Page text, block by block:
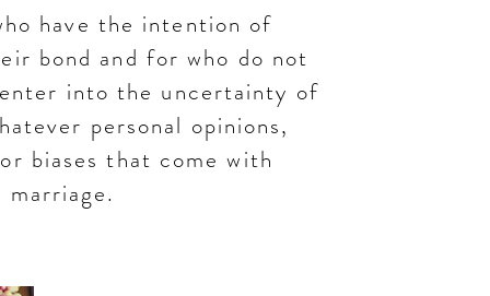
have the intention of
bond and for who do not
into the uncertainty of
personal opinions,
biases that come with
marriage.